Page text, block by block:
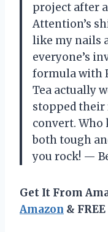
project after
Attention’s
like my nails
everyone’s
formula with
Tea actually
stopped their
convert. Who
both tough
you rock! —
Get It From
Amazon &